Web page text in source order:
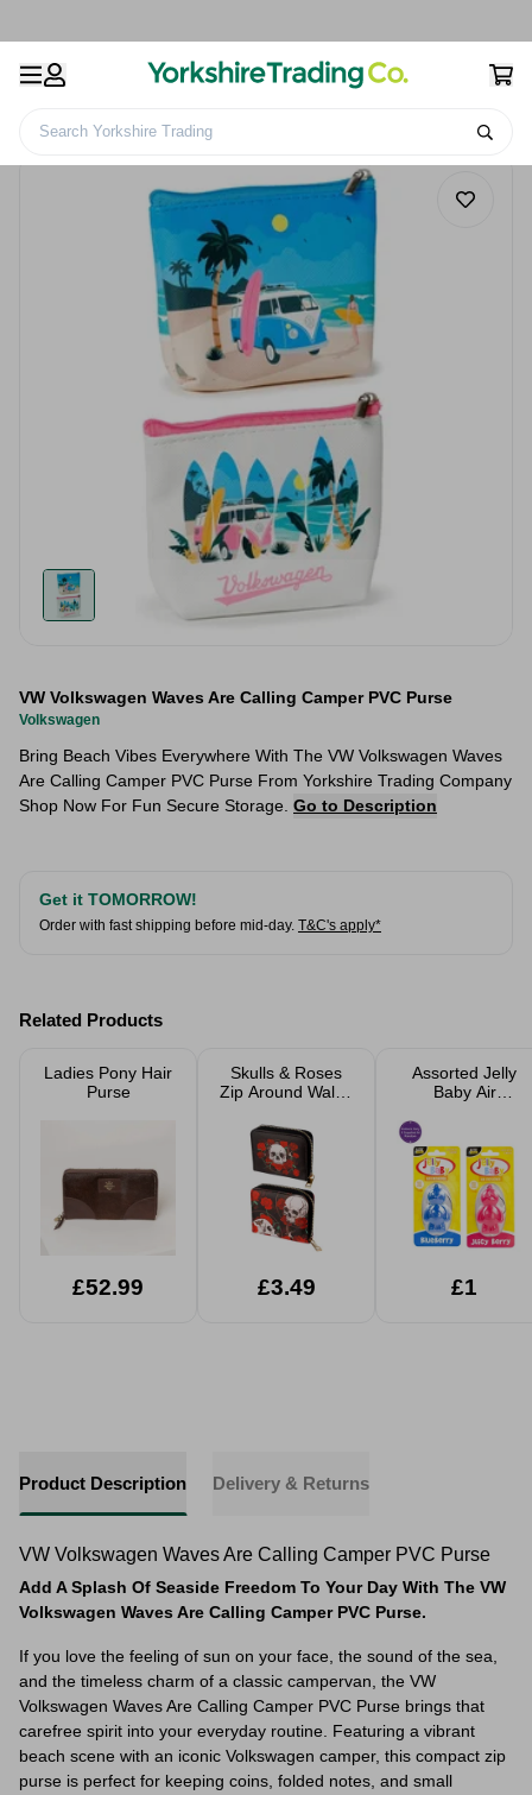
Search Yorkshire Trading
VW Volkswagen Waves Are Calling Camper PVC Purse
Volkswagen
Bring Beach Vibes Everywhere With The VW Volkswagen Waves
Are Calling Camper PVC Purse From Yorkshire Trading Company
Shop Now For Fun Secure Storage. Go to Description
Get it TOMORROW!
Order with fast shipping before mid-day. T&C's apply*
Related Products
Ladies Pony Hair
Purse
£52.99
Skulls & Roses
Zip Around Wallet
£3.49
Assorted Jelly
Baby Air
£1
Product Description Delivery & Returns
VW Volkswagen Waves Are Calling Camper PVC Purse
Add A Splash Of Seaside Freedom To Your Day With The VW
Volkswagen Waves Are Calling Camper PVC Purse.
If you love the feeling of sun on your face, the sound of the sea,
and the timeless charm of a classic campervan, the VW
Volkswagen Waves Are Calling Camper PVC Purse brings that
carefree spirit into your everyday routine. Featuring a vibrant
beach scene with an iconic Volkswagen camper, this compact zip
purse is perfect for keeping coins, folded notes, and small